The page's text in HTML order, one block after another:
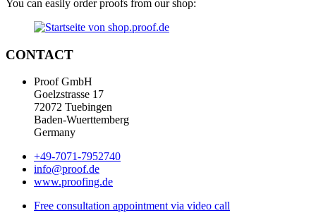
You can easily order proofs from our shop:
CONTACT
Proof GmbH
Goelzstrasse 17
72072 Tuebingen
Baden-Wuerttemberg
Germany
+49-7071-7952740
info@proof.de
www.proofing.de
Free consultation appointment via video call